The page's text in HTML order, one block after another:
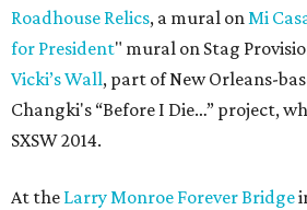
Roadhouse Relics, a mural onMi
for President" mural on Stag
Vicki’s Wall, part of New Orleans-
Changki's “Before I Die…” project,
SXSW 2014.
At the Larry Monroe Forever Bridge